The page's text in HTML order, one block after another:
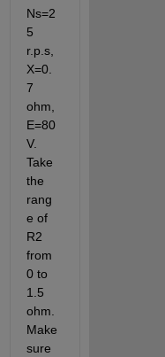
Ns=2
5
r.p.s,
X=0.
7
ohm,
E=80
V.
Take
the
rang
e of
R2
from
0 to
1.5
ohm.
Make
sure